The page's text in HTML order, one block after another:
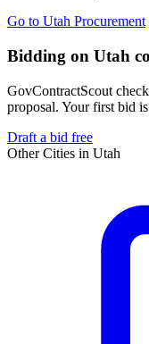
Go to Utah Procurement
Bidding on Utah
GovContractScout
proposal. Your first bid
Draft a bid free
Other Cities in Utah